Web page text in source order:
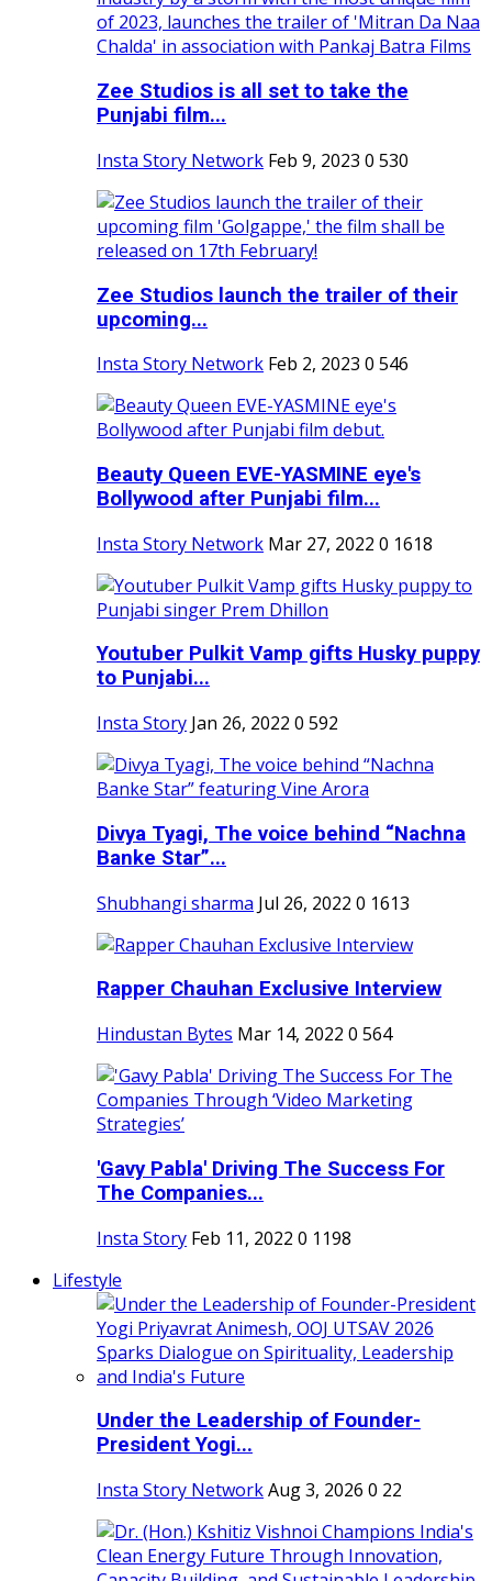
Zee Studios is all set to take the
Punjabi film...
Insta Story Network Feb 9, 2023 0 530
Zee Studios launch the trailer of their
upcoming...
Insta Story Network Feb 2, 2023 0 546
Beauty Queen EVE-YASMINE eye's
Bollywood after Punjabi film...
Insta Story Network Mar 27, 2022 0 1618
Youtuber Pulkit Vamp gifts Husky puppy
to Punjabi...
Insta Story Jan 26, 2022 0 592
Divya Tyagi, The voice behind “Nachna
Banke Star”...
Shubhangi sharma Jul 26, 2022 0 1613
Rapper Chauhan Exclusive Interview
Hindustan Bytes Mar 14, 2022 0 564
'Gavy Pabla' Driving The Success For
The Companies...
Insta Story Feb 11, 2022 0 1198
Lifestyle
Under the Leadership of Founder-
President Yogi...
Insta Story NetworkAug 3, 2026 0 22